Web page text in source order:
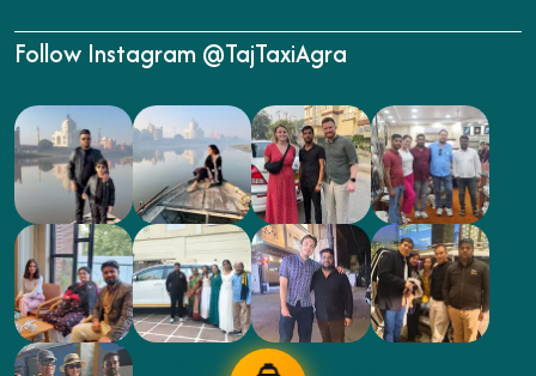
Follow Instagram @TajTaxiAgra